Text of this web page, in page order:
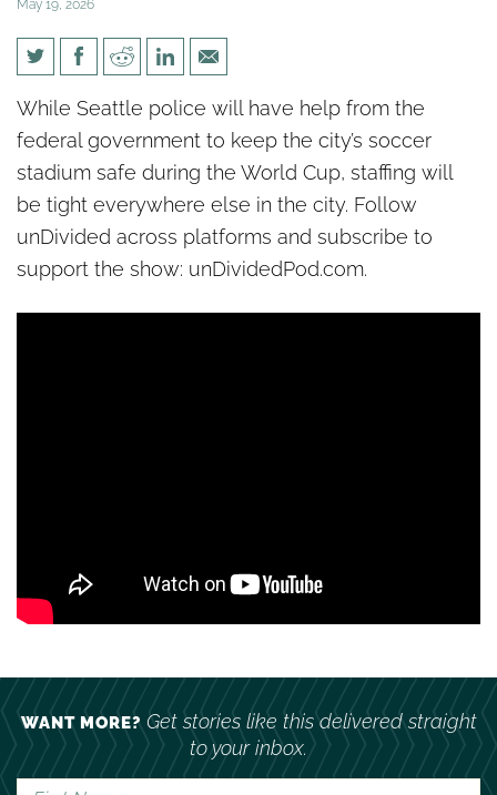
May 19, 2026
[un]Divided: Seattle police
union worried about random
attacks ahead of World Cup
While Seattle police will have help from the
federal government to keep the city’s soccer
stadium safe during the World Cup, staffing will
be tight everywhere else in the city. Follow
unDivided across platforms and subscribe to
support the show: unDividedPod.com.
WANT MORE?Get stories like this delivered straight
to your inbox.